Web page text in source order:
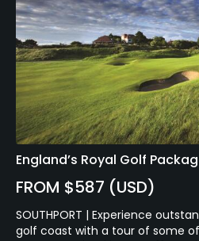
England’s Royal Golf
FROM $587 (USD)
SOUTHPORT | Experience
golf coast with a tour of some